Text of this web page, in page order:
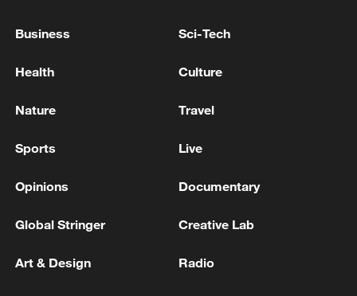
China home to eight of world's top 10 ports by cargo
MORE FROM CGTN
Business Sci-Tech
Health Culture
Nature Travel
Sports Live
Opinions Documentary
Global Stringer Creative Lab
Art & Design Radio